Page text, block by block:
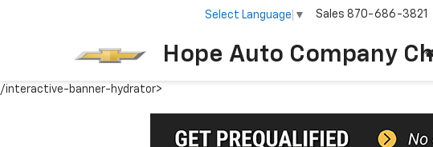
Hope Auto Company
Select Language ▼ Sales 870-686-3821
/interactive-banner-hydrator>